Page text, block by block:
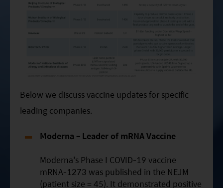
Below we discuss vaccine updates for specific
leading companies.
Moderna – Leader of mRNA Vaccine
Moderna's Phase I COVID-19 vaccine
mRNA-1273 was published in the NEJM
(patient size = 45). It demonstrated positive